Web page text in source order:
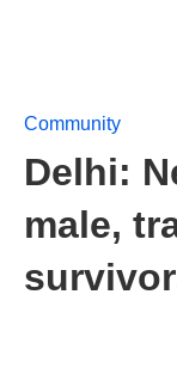
Community
Delhi:
male,